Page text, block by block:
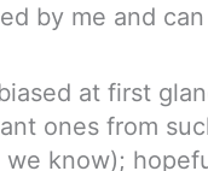
by me and
at first
ones from
know);